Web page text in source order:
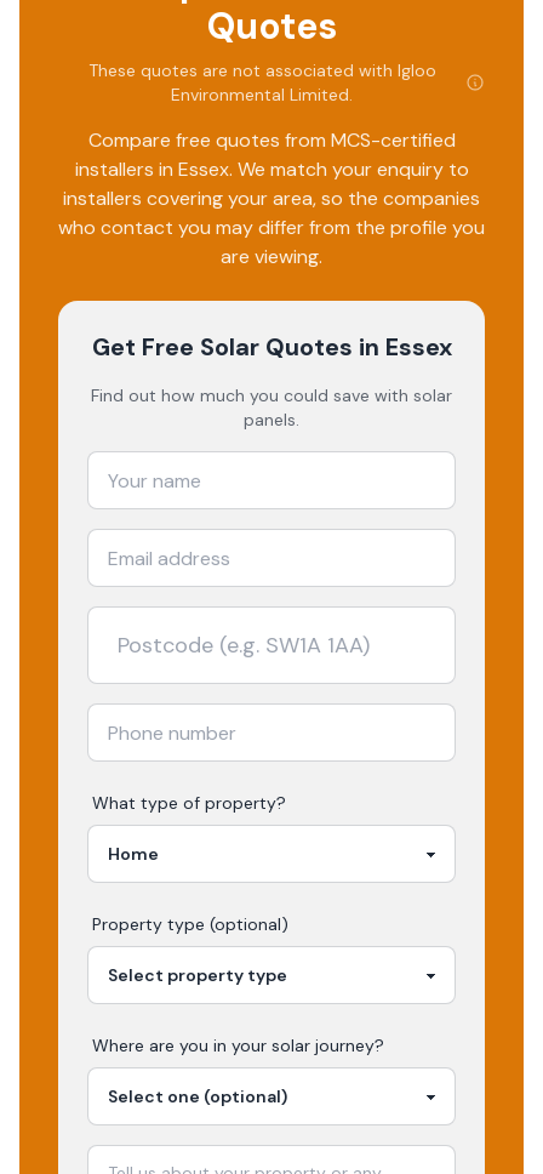
whole team at Igloo. I am happy to thoroughly
Quotes
These quotes are not associated with Igloo
Environmental Limited.
Compare free quotes from MCS-certified
installers in Essex. We match your enquiry to
installers covering your area, so the companies
who contact you may differ from the profile you
are viewing.
Get Free Solar Quotes in Essex
Find out how much you could save with solar
panels.
What type of property?
Property type (optional)
Where are you in your solar journey?